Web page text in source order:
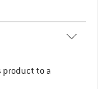
product to a